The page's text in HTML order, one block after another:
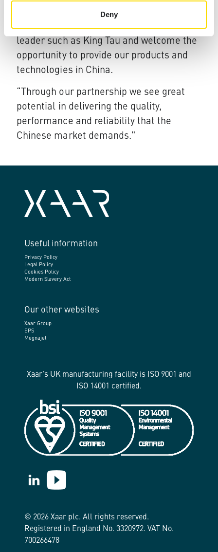
Deny
Xaar’s CEO, John Mills, said, "We are
delighted to be working with an industry
leader such as King Tau and welcome the
opportunity to provide our products and
technologies in China.
“Through our partnership we see great
potential in delivering the quality,
performance and reliability that the
Chinese market demands."
Xaar's UK manufacturing facility is ISO 9001 and
ISO 14001 certified.
Useful information
Privacy Policy
Legal Policy
Cookies Policy
Modern Slavery Act
Our other websites
Xaar Group
EPS
Megnajet
© 2026 Xaar plc. All rights reserved.
Registered in England No. 3320972. VAT No.
700266478